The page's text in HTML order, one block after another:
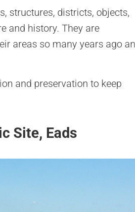
structures, districts, objects,
and history. They are
areas so many years ago
and preservation to keep
Site, Eads